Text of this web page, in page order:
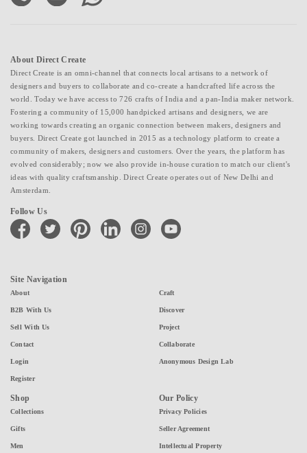
About Direct Create
Direct Create is an omni-channel that connects local artisans to a network of
designers and buyers to collaborate and co-create a handcrafted life across the
world. Today we have access to 726 crafts of India and a pan-India maker network.
Fostering a community of 15,000 handpicked artisans and designers, we are
working towards creating an organic connection between makers, designers and
buyers. Direct Create got launched in 2015 as a technology platform to create a
community of makers, designers and customers. Over the years, the platform has
evolved considerably; now we also provide in-house curation to match our client's
ideas with quality craftsmanship. Direct Create operates out of New Delhi and
Amsterdam.
Follow Us
facebook twitter pinterest linkedin instagramyoutube
Site Navigation
About
B2B With Us
Sell With Us
Contact
Login
Register
Craft
Discover
Project
Collaborate
Anonymous Design Lab
Shop
Collections
Gifts
Men
Our Policy
Privacy Policies
Seller Agreement
Intellectual Property